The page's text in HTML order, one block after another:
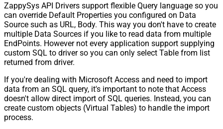
ZappySys API Drivers support flexible Query language so you
can override Default Properties you configured on Data
Source such as URL, Body. This way you don't have to create
multiple Data Sources if you like to read data from multiple
EndPoints. However not every application support supplying
custom SQL to driver so you can only select Table from list
returned from driver.
If you're dealing with Microsoft Access and need to import
data from an SQL query, it's important to note that Access
doesn't allow direct import of SQL queries. Instead, you can
create custom objects (Virtual Tables) to handle the import
process.